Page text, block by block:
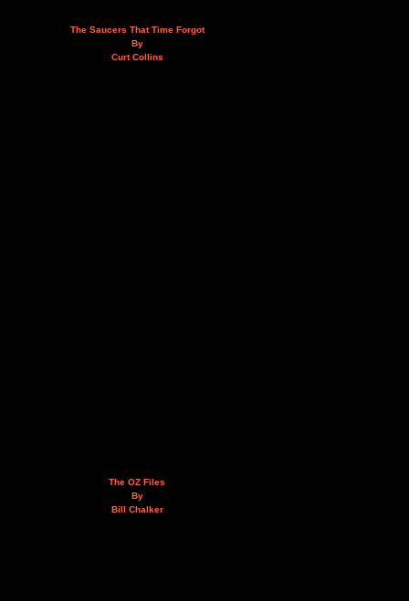
The Saucers That Time Forgot
By
Curt Collins
The OZ Files
By
Bill Chalker